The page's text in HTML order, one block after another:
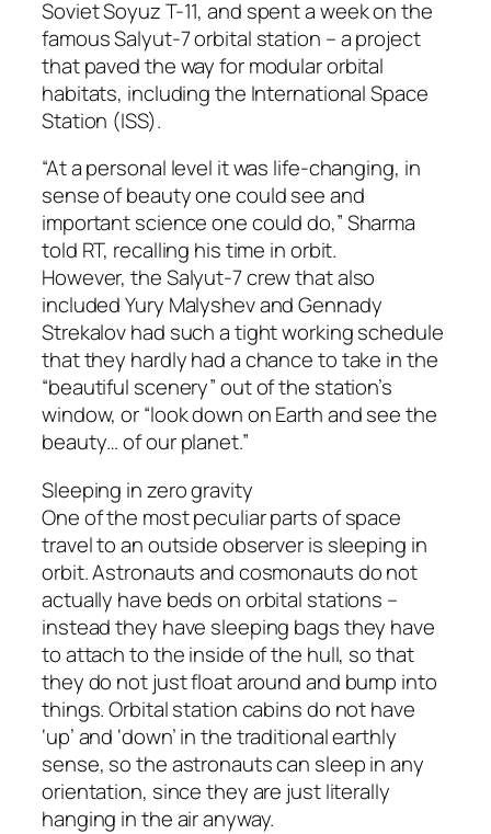
Soviet Soyuz T-11, and spent a week on the
famous Salyut-7 orbital station – a project
that paved the way for modular orbital
habitats, including the International Space
Station (ISS).
“At a personal level it was life-changing, in
sense of beauty one could see and
important science one could do,” Sharma
told RT, recalling his time in orbit.
However, the Salyut-7 crew that also
included Yury Malyshev and Gennady
Strekalov had such a tight working schedule
that they hardly had a chance to take in the
“beautiful scenery” out of the station’s
window, or “look down on Earth and see the
beauty… of our planet.”
Sleeping in zero gravity
One of the most peculiar parts of space
travel to an outside observer is sleeping in
orbit. Astronauts and cosmonauts do not
actually have beds on orbital stations –
instead they have sleeping bags they have
to attach to the inside of the hull, so that
they do not just float around and bump into
things. Orbital station cabins do not have
‘up’ and ‘down’ in the traditional earthly
sense, so the astronauts can sleep in any
orientation, since they are just literally
hanging in the air anyway.